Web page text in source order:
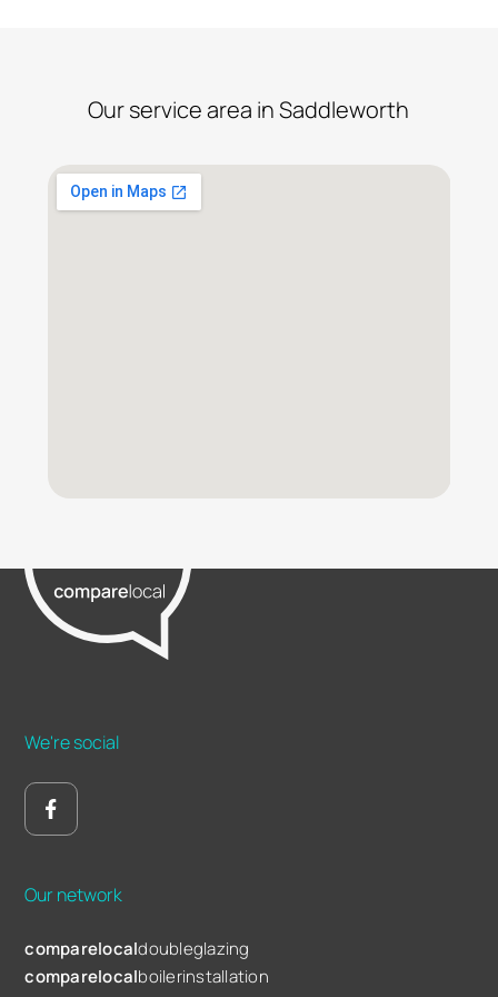
Our service area in Saddleworth
We're social
Our network
comparelocaldoubleglazing
comparelocalboilerinstallation